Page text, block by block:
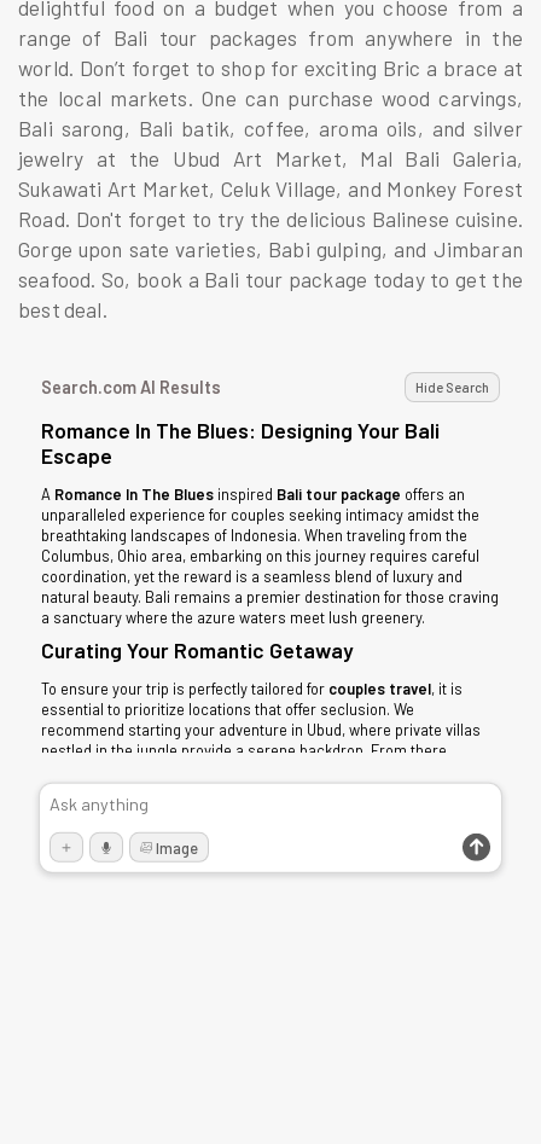
delightful food on a budget when you choose from a
range of Bali tour packages from anywhere in the
world. Don’t forget to shop for exciting Bric a brace at
the local markets. One can purchase wood carvings,
Bali sarong, Bali batik, coffee, aroma oils, and silver
jewelry at the Ubud Art Market, Mal Bali Galeria,
Sukawati Art Market, Celuk Village, and Monkey Forest
Road. Don't forget to try the delicious Balinese cuisine.
Gorge upon sate varieties, Babi gulping, and Jimbaran
seafood. So, book a Bali tour package today to get the
best deal.